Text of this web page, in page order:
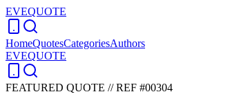
EVEQUOTE
HomeQuotesCategoriesAuthors
EVEQUOTE
FEATURED QUOTE //REF #00304